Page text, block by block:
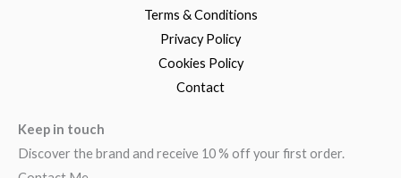
Terms & Conditions
Privacy Policy
Cookies Policy
Contact
Keep in touch
Discover the brand and receive 10 % off your first order.